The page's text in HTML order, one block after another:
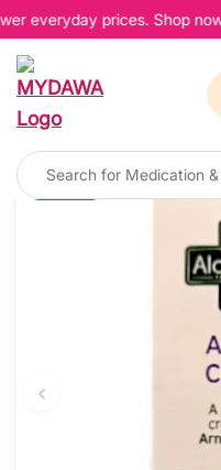
everyday prices. Shop now.